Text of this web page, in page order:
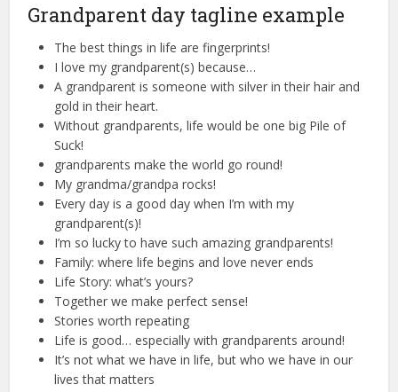
Grandparent day tagline example
The best things in life are fingerprints!
I love my grandparent(s) because…
A grandparent is someone with silver in their hair and
gold in their heart.
Without grandparents, life would be one big Pile of
Suck!
grandparents make the world go round!
My grandma/grandpa rocks!
Every day is a good day when I’m with my
grandparent(s)!
I’m so lucky to have such amazing grandparents!
Family: where life begins and love never ends
Life Story: what’s yours?
Together we make perfect sense!
Stories worth repeating
Life is good… especially with grandparents around!
It’s not what we have in life, but who we have in our
lives that matters